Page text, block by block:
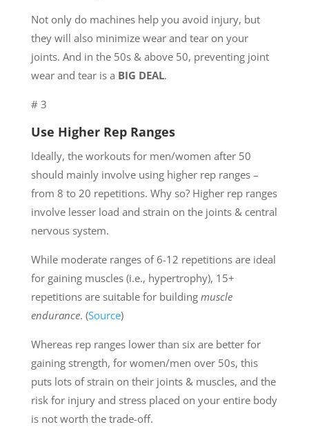
Not only do machines help you avoid injury, but
they will also minimize wear and tear on your
joints. And in the 50s & above 50, preventing joint
wear and tear is a BIG DEAL.
# 3
Use Higher Rep Ranges
Ideally, the workouts for men/women after 50
should mainly involve using higher rep ranges –
from 8 to 20 repetitions. Why so? Higher rep ranges
involve lesser load and strain on the joints & central
nervous system.
While moderate ranges of 6-12 repetitions are ideal
for gaining muscles (i.e., hypertrophy), 15+
repetitions are suitable for building muscle
endurance. (Source)
Whereas rep ranges lower than six are better for
gaining strength, for women/men over 50s, this
puts lots of strain on their joints & muscles, and the
risk for injury and stress placed on your entire body
is not worth the trade-off.